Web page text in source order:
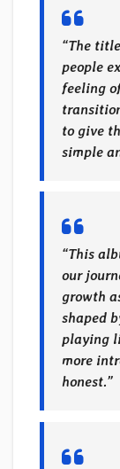
“The
people
feeling
to give
simple
“This
our
growth
shaped
playing
more
honest.”